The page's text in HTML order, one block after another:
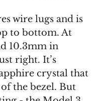
wire lugs and is
to bottom. At
10.3mm in
right. It’s
crystal that
the bezel. But